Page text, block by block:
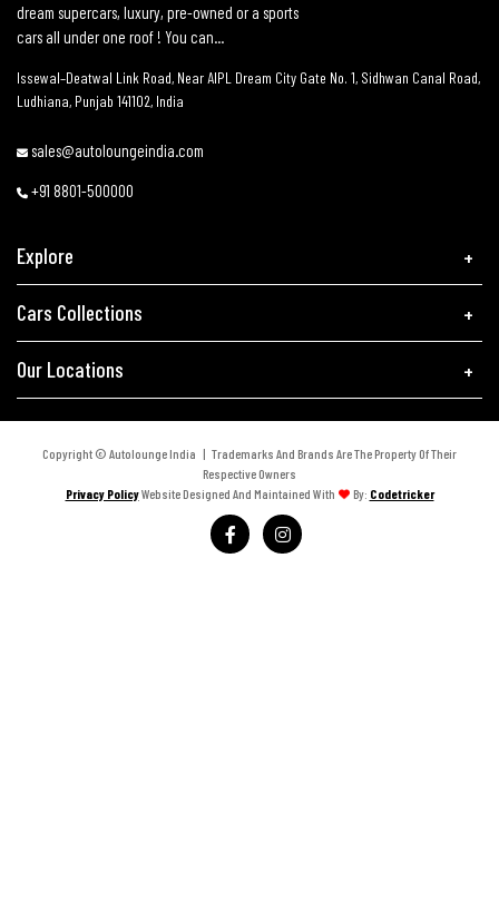
dream supercars, luxury, pre-owned or a sports
cars all under one roof ! You can...
Issewal–Deatwal Link Road, Near AIPL Dream City Gate No. 1, Sidhwan Canal Road,
Ludhiana, Punjab 141102, India
sales@autoloungeindia.com
+91 8801-500000
Explore
Cars Collections
Our Locations
Copyright © Autolounge India | Trademarks And Brands Are The Property Of Their
Respective Owners
Privacy PolicyWebsite Designed And Maintained With By: Codetricker